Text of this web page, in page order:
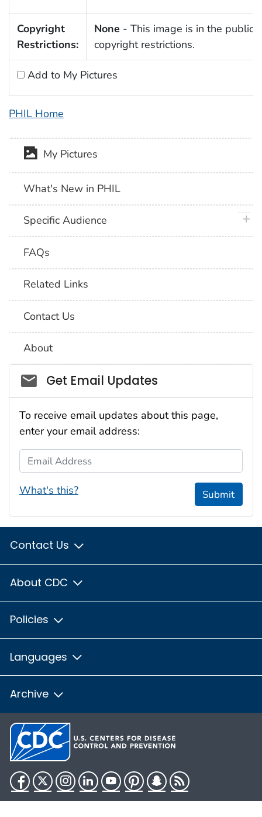
Copyright
Restrictions:
None - This image is in the public
copyright restrictions.
Add to My Pictures
PHIL Home
My Pictures
What's New in PHIL
Specific Audience
FAQs
Related Links
Contact Us
About
Social_govd
Get Email Updates
To receive email updates about this page,
enter your email address:
Email Address
What's this? Submit
Contact Us
About CDC
Policies
Languages
Archive